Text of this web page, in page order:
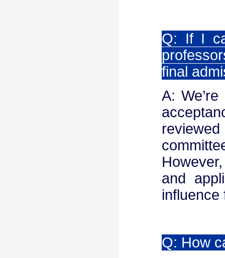
Q: If I
final
A:
and
influence
Q: How